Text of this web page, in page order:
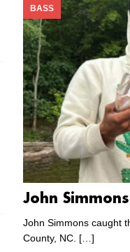
John
BASS
John Simmons caught
County, NC. […]